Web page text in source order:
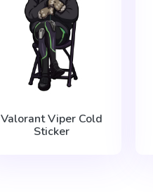
Valorant Viper Cold
Sticker